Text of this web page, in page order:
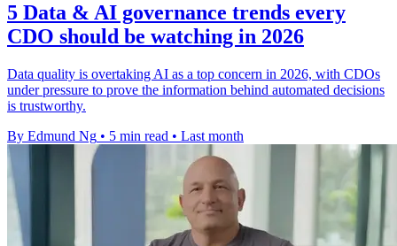
5 Data & AI governance trends every
CDO should be watching in 2026
Data quality is overtaking AI as a top concern in 2026, with CDOs
under pressure to prove the information behind automated decisions
is trustworthy.
By Edmund Ng • 5 min read • Last month